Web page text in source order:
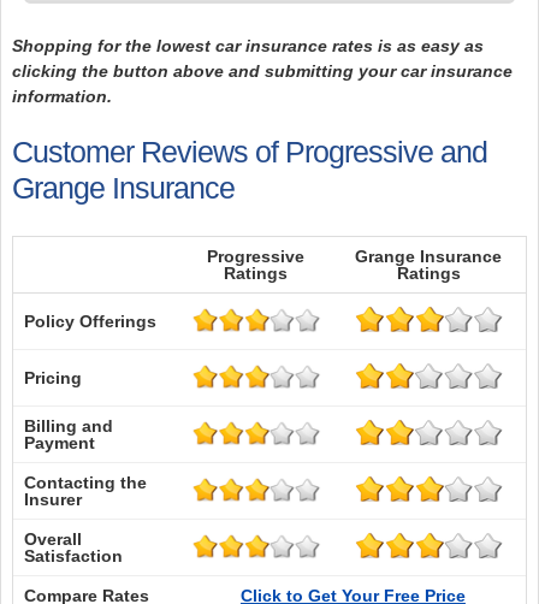
Shopping for the lowest car insurance rates is as easy as
clicking the button above and submitting your car insurance
information.
Customer Reviews of Progressive and
Grange Insurance
Progressive
Ratings
Grange Insurance
Ratings
Policy Offerings
Pricing
Billing and
Payment
Contacting the
Insurer
Overall
Satisfaction
Compare Rates
Click to Get Your Free Price